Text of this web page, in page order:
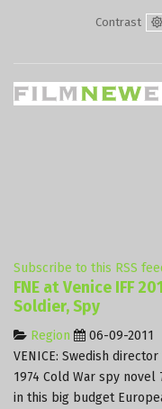
Contrast
Subscribe to this RSS
FNE at Venice IFF
Soldier, Spy
Region
06-09-2011
VENICE: Swedish
1974 Cold War spy novel
in this big budget